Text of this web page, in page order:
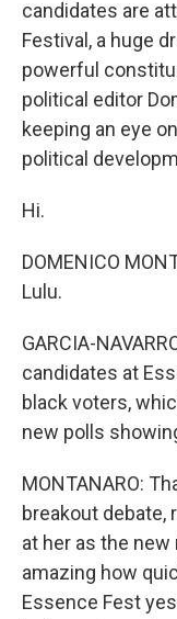
candidates are
Festival, a huge
powerful
political editor
keeping an eye
political
Hi.
DOMENICO
Lulu.
GARCIA-
candidates at
black voters,
new polls
MONTANARO:
breakout debate,
at her as the
amazing how
Essence Fest